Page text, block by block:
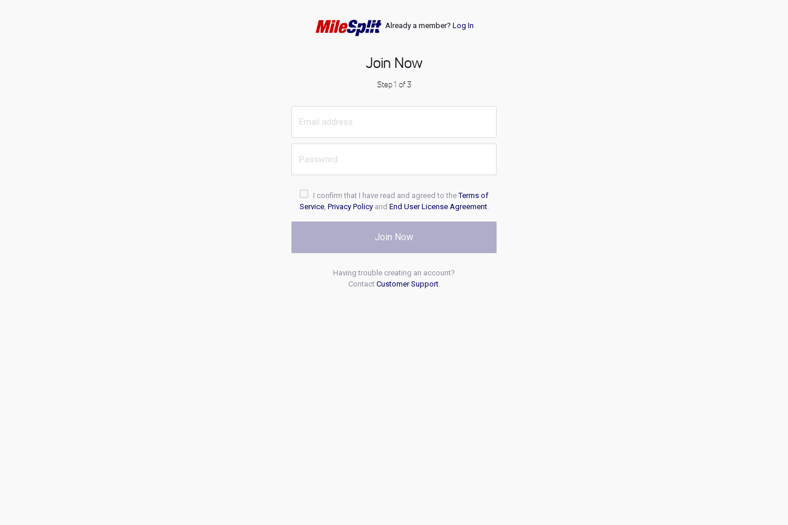
Already a member? Log In
Join Now
Step 1 of 3
I confirm that I have read and agreed to theTerms of
Service, Privacy Policyand End User License Agreement.
Join Now
Having trouble creating an account?
Contact Customer Support.